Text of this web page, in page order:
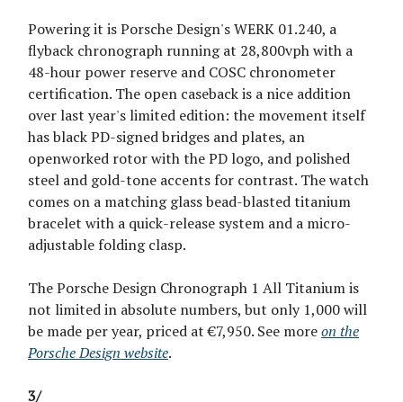
Powering it is Porsche Design's WERK 01.240, a
flyback chronograph running at 28,800vph with a
48-hour power reserve and COSC chronometer
certification. The open caseback is a nice addition
over last year's limited edition: the movement itself
has black PD-signed bridges and plates, an
openworked rotor with the PD logo, and polished
steel and gold-tone accents for contrast. The watch
comes on a matching glass bead-blasted titanium
bracelet with a quick-release system and a micro-
adjustable folding clasp.
The Porsche Design Chronograph 1 All Titanium is
not limited in absolute numbers, but only 1,000 will
be made per year, priced at €7,950. See moreon the
Porsche Design website.
3/